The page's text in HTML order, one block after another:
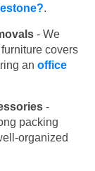
.
- We
covers
an office
-
packing
organized